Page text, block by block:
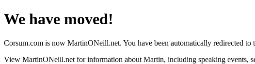
We have moved!
Corsum.com is now MartinONeill.net. You have been automatically redirected to
View MartinONeill.net for information about Martin, including speaking events,